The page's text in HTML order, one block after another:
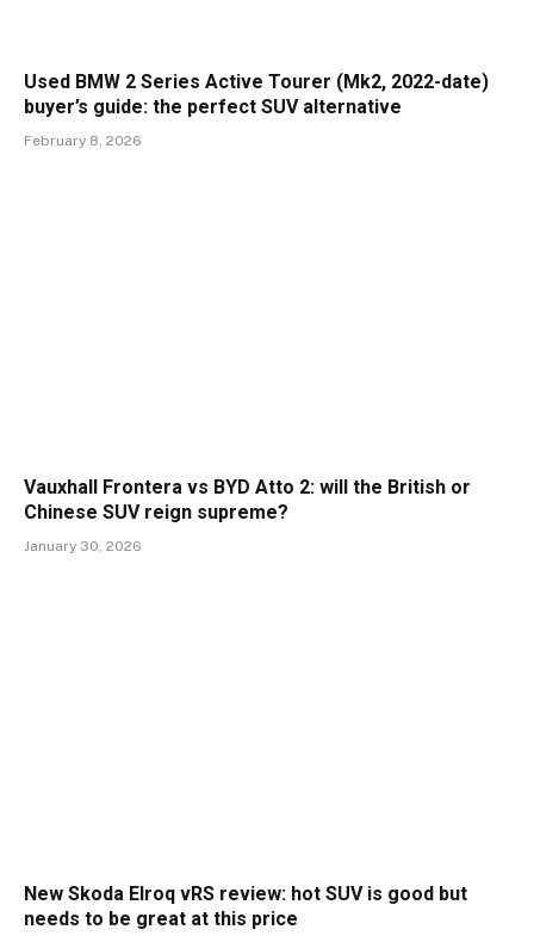
Used BMW 2 Series Active Tourer (Mk2, 2022-date)
buyer’s guide: the perfect SUV alternative
February 8, 2026
Vauxhall Frontera vs BYD Atto 2: will the British or
Chinese SUV reign supreme?
January 30, 2026
New Skoda Elroq vRS review: hot SUV is good but
needs to be great at this price